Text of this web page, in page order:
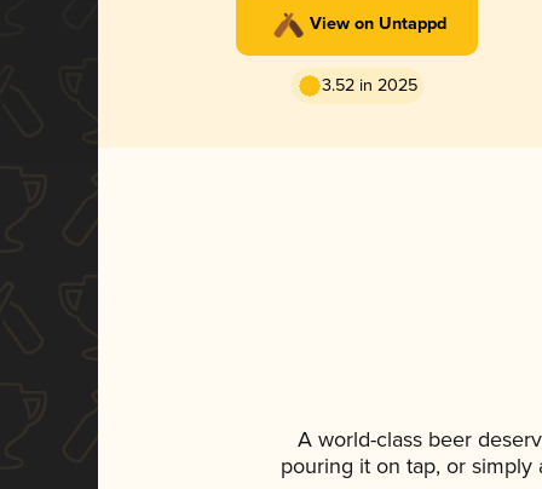
View on Untappd
3.52 in 2025
A world-class beer
pouring it on tap, or simply